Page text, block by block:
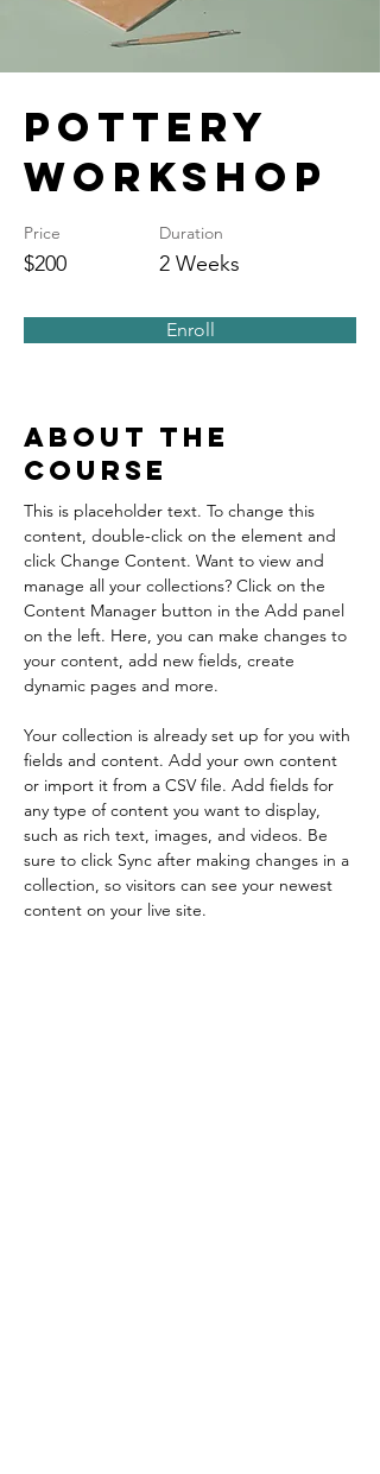
Pottery
Workshop
Price
$200
Duration
2 Weeks
Enroll
About the
Course
This is placeholder text. To change this
content, double-click on the element and
click Change Content. Want to view and
manage all your collections? Click on the
Content Manager button in the Add panel
on the left. Here, you can make changes to
your content, add new fields, create
dynamic pages and more.
Your collection is already set up for you with
fields and content. Add your own content
or import it from a CSV file. Add fields for
any type of content you want to display,
such as rich text, images, and videos. Be
sure to click Sync after making changes in a
collection, so visitors can see your newest
content on your live site.